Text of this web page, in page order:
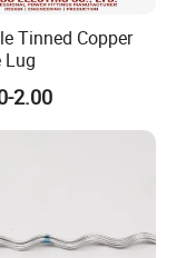
Tinned Copper
Lug
2.00